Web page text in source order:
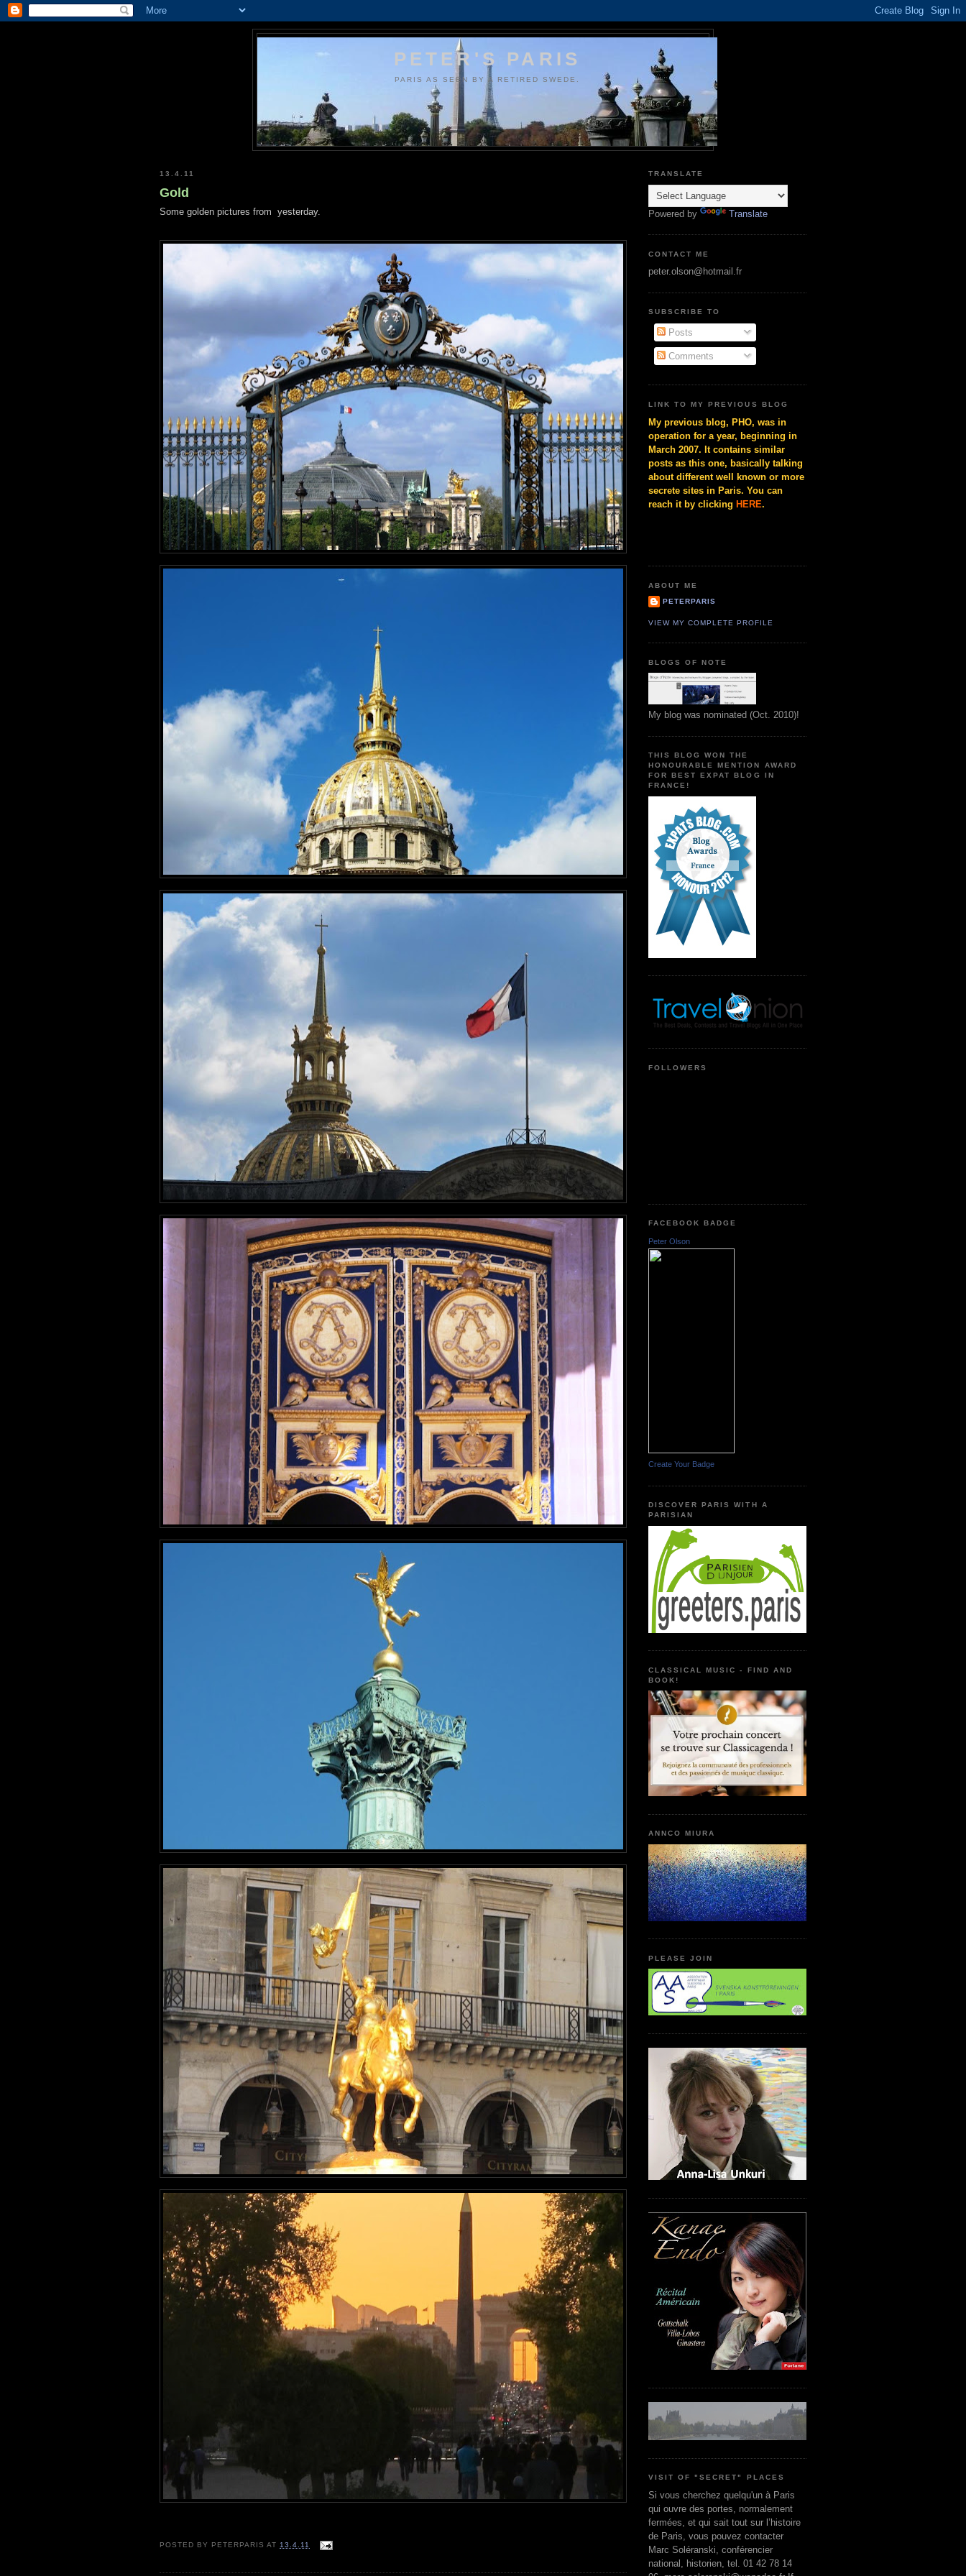
PETER'S PARIS
PARIS AS SEEN BY A RETIRED SWEDE.
13.4.11
Gold
Some golden pictures from yesterday.
POSTED BY PETERPARIS AT 13.4.11
TRANSLATE
Powered by Translate
CONTACT ME
peter.olson@hotmail.fr
SUBSCRIBE TO
Posts
Comments
LINK TO MY PREVIOUS BLOG
My previous blog, PHO, was in
operation for a year, beginning in
March 2007. It contains similar
posts as this one, basically talking
about different well known or more
secrete sites in Paris. You can
reach it by clicking HERE.
ABOUT ME
PETERPARIS
VIEW MY COMPLETE PROFILE
BLOGS OF NOTE
My blog was nominated (Oct. 2010)!
THIS BLOG WON THE
HONOURABLE MENTION AWARD
FOR BEST EXPAT BLOG IN
FRANCE!
FOLLOWERS
FACEBOOK BADGE
Peter Olson
Create Your Badge
DISCOVER PARIS WITH A
PARISIAN
CLASSICAL MUSIC - FIND AND
BOOK!
ANNCO MIURA
PLEASE JOIN
VISIT OF "SECRET" PLACES
Si vous cherchez quelqu'un à Paris
qui ouvre des portes, normalement
fermées, et qui sait tout sur l’histoire
de Paris, vous pouvez contacter
Marc Soléranski, conférencier
national, historien, tel. 01 42 78 14